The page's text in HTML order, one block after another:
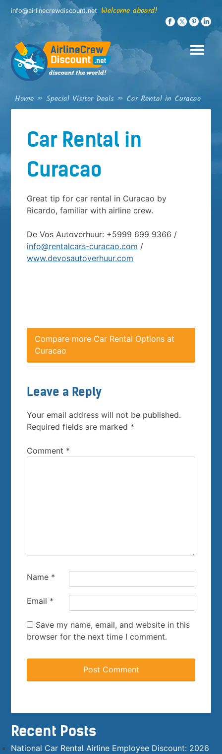
Skip
content
info@airlinecrewdiscount.net Welcome aboard!
Home »Special Visitor Deals » Car Rental in Curacao
Car Rental in
Curacao
Great tip for car rental in Curacao by
Ricardo, familiar with airline crew.
De Vos Autoverhuur: +5999 699 9366 /
info@rentalcars-curacao.com /
www.devosautoverhuur.com
Compare more Car Rental Options at
Curacao
Leave a Reply
Your email address will not be published.
Required fields are marked *
Comment *
Name *
Email *
Save my name, email, and website in this
browser for the next time I comment.
Recent Posts
National Car Rental Airline Employee Discount: 2026